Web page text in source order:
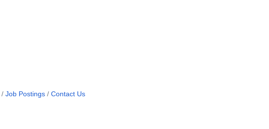
Job Postings Contact Us